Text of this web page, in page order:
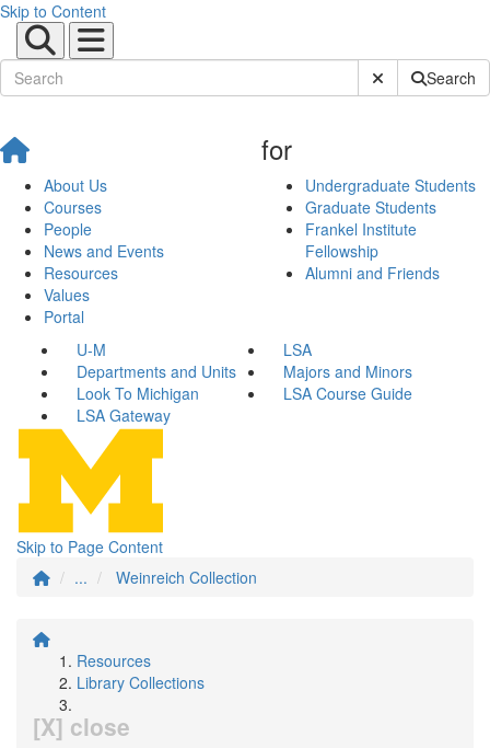
Skip to Content
Submit SiteSearch
About Us
Courses
People
News and Events
Resources
Values
Portal
for
Undergraduate Students
Graduate Students
Frankel Institute
Fellowship
Alumni and Friends
U-M
LSA
Departments and Units
Majors and Minors
Look To Michigan
LSA Course Guide
LSA Gateway
Skip to Page Content
...
Weinreich Collection
Resources
Library Collections
[X] close